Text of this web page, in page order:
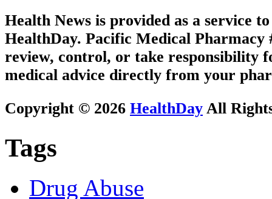
Health News is provided as a service
HealthDay. Pacific Medical Pharmacy
review, control, or take responsibility
medical advice directly from your
Copyright © 2026 HealthDay All
Tags
Drug Abuse